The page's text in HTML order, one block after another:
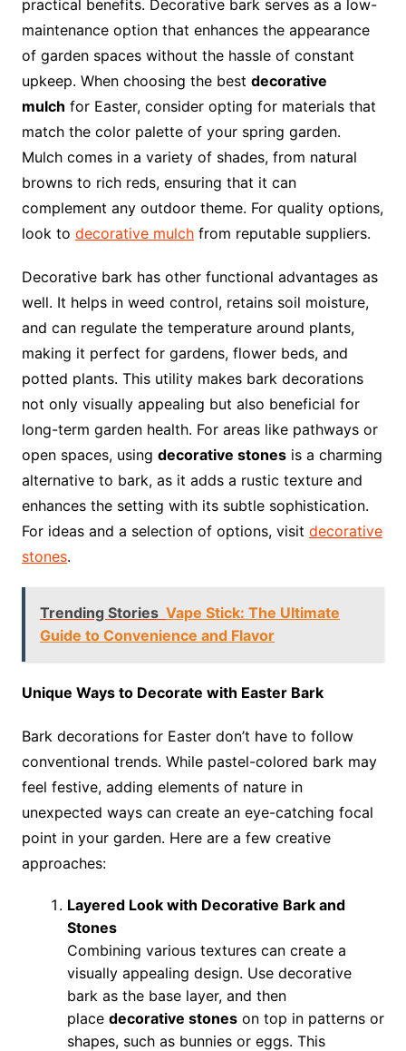
practical benefits. Decorative bark serves as a low-
maintenance option that enhances the appearance
of garden spaces without the hassle of constant
upkeep. When choosing the best decorative
mulch for Easter, consider opting for materials that
match the color palette of your spring garden.
Mulch comes in a variety of shades, from natural
browns to rich reds, ensuring that it can
complement any outdoor theme. For quality options,
look to decorative mulchfrom reputable suppliers.
Decorative bark has other functional advantages as
well. It helps in weed control, retains soil moisture,
and can regulate the temperature around plants,
making it perfect for gardens, flower beds, and
potted plants. This utility makes bark decorations
not only visually appealing but also beneficial for
long-term garden health. For areas like pathways or
open spaces, using decorative stonesis a charming
alternative to bark, as it adds a rustic texture and
enhances the setting with its subtle sophistication.
For ideas and a selection of options, visit decorative
stones.
Trending Stories Vape Stick: The Ultimate
Guide to Convenience and Flavor
Unique Ways to Decorate with Easter Bark
Bark decorations for Easter don’t have to follow
conventional trends. While pastel-colored bark may
feel festive, adding elements of nature in
unexpected ways can create an eye-catching focal
point in your garden. Here are a few creative
approaches:
Layered Look with Decorative Bark and
Stones
Combining various textures can create a
visually appealing design. Use decorative
bark as the base layer, and then
place decorative stoneson top in patterns or
shapes, such as bunnies or eggs. This